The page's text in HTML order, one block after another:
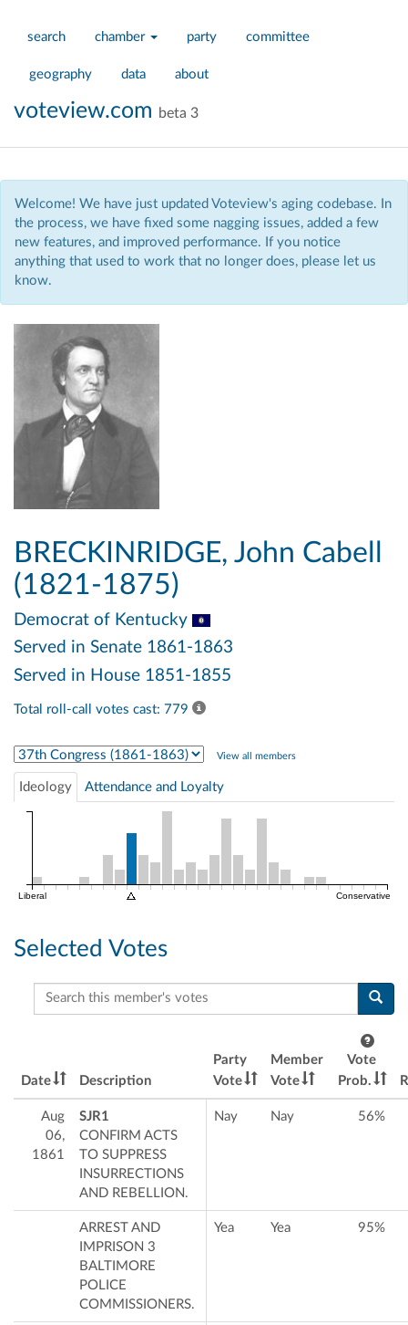
search chamber party committee
geography data about
voteview.com beta 3
Welcome! We have just updated Voteview's aging codebase. In
the process, we have fixed some nagging issues, added a few
new features, and improved performance. If you notice
anything that used to work that no longer does, please let us
know.
BRECKINRIDGE, John Cabell
(1821-1875)
Democrat of Kentucky
Served in Senate 1861-1863
Served in House 1851-1855
Total roll-call votes cast: 779
Select Congress View all members
Ideology Attendance and Loyalty
Liberal Conservative
Selected Votes
Search this member's votes
Date Description
Party
Vote
Member
Vote
Vote
Prob.
Aug
06,
1861
SJR1
CONFIRM ACTS
TO SUPPRESS
INSURRECTIONS
AND REBELLION.
Nay Nay 56%
ARREST AND
IMPRISON 3
BALTIMORE
POLICE
COMMISSIONERS.
Yea Yea 95%